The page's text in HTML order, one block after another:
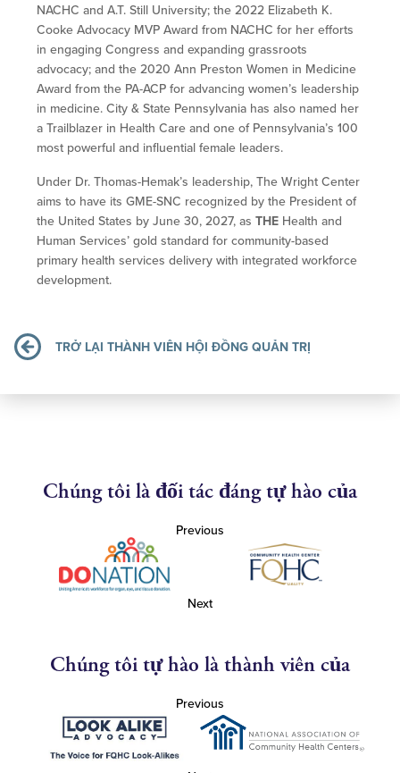
NACHC and A.T. Still University; the 2022 Elizabeth K.
Cooke Advocacy MVP Award from NACHC for her efforts
in engaging Congress and expanding grassroots
advocacy; and the 2020 Ann Preston Women in Medicine
Award from the PA-ACP for advancing women’s leadership
in medicine. City & State Pennsylvania has also named her
a Trailblazer in Health Care and one of Pennsylvania’s 100
most powerful and influential female leaders.
Under Dr. Thomas-Hemak’s leadership, The Wright Center
aims to have its GME-SNC recognized by the President of
the United States by June 30, 2027, as THE Health and
Human Services’ gold standard for community-based
primary health services delivery with integrated workforce
development.
TRỞ LẠI THÀNH VIÊN HỘI ĐỒNG QUẢN TRỊ
Chúng tôi là đối tác đáng tự hào của
Previous
Next
Chúng tôi tự hào là thành viên của
Previous